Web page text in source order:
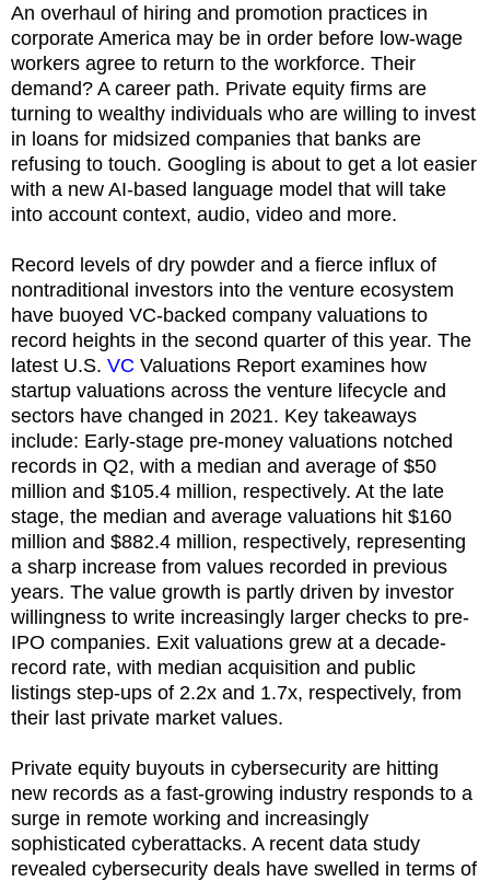
An overhaul of hiring and promotion practices in
corporate America may be in order before low-wage
workers agree to return to the workforce. Their
demand? A career path. Private equity firms are
turning to wealthy individuals who are willing to invest
in loans for midsized companies that banks are
refusing to touch. Googling is about to get a lot easier
with a new AI-based language model that will take
into account context, audio, video and more.
Record levels of dry powder and a fierce influx of
nontraditional investors into the venture ecosystem
have buoyed VC-backed company valuations to
record heights in the second quarter of this year. The
latest U.S. VC Valuations Report examines how
startup valuations across the venture lifecycle and
sectors have changed in 2021. Key takeaways
include: Early-stage pre-money valuations notched
records in Q2, with a median and average of $50
million and $105.4 million, respectively. At the late
stage, the median and average valuations hit $160
million and $882.4 million, respectively, representing
a sharp increase from values recorded in previous
years. The value growth is partly driven by investor
willingness to write increasingly larger checks to pre-
IPO companies. Exit valuations grew at a decade-
record rate, with median acquisition and public
listings step-ups of 2.2x and 1.7x, respectively, from
their last private market values.
Private equity buyouts in cybersecurity are hitting
new records as a fast-growing industry responds to a
surge in remote working and increasingly
sophisticated cyberattacks. A recent data study
revealed cybersecurity deals have swelled in terms of